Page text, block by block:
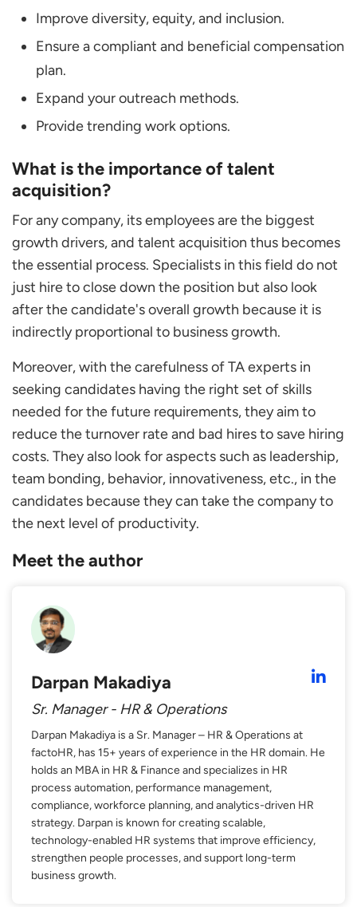
Improve diversity, equity, and inclusion.
Ensure a compliant and beneficial compensation
plan.
Expand your outreach methods.
Provide trending work options.
What is the importance of talent
acquisition?
For any company, its employees are the biggest
growth drivers, and talent acquisition thus becomes
the essential process. Specialists in this field do not
just hire to close down the position but also look
after the candidate's overall growth because it is
indirectly proportional to business growth.
Moreover, with the carefulness of TA experts in
seeking candidates having the right set of skills
needed for the future requirements, they aim to
reduce the turnover rate and bad hires to save hiring
costs. They also look for aspects such as leadership,
team bonding, behavior, innovativeness, etc., in the
candidates because they can take the company to
the next level of productivity.
Meet the author
Darpan Makadiya
Sr. Manager - HR & Operations
Darpan Makadiya is a Sr. Manager – HR & Operations at
factoHR, has 15+ years of experience in the HR domain. He
holds an MBA in HR & Finance and specializes in HR
process automation, performance management,
compliance, workforce planning, and analytics-driven HR
strategy. Darpan is known for creating scalable,
technology-enabled HR systems that improve efficiency,
strengthen people processes, and support long-term
business growth.